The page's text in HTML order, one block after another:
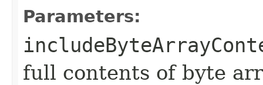
Parameters:
full contents of byte